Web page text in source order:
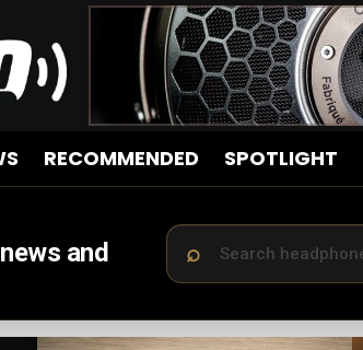
RECOMMENDED SPOTLIGHT
and